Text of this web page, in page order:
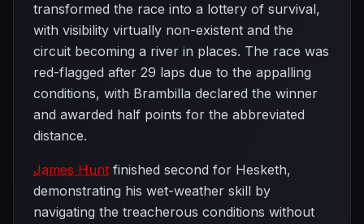
transformed the race into a lottery of survival,
with visibility virtually non-existent and the
circuit becoming a river in places. The race was
red-flagged after 29 laps due to the appalling
conditions, with Brambilla declared the winner
and awarded half points for the abbreviated
distance.
James Hunt finished second for Hesketh,
demonstrating his wet-weather skill by
navigating the treacherous conditions without